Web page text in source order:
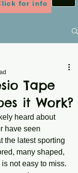
for info
Tape
it Work?
heard about
have seen
the latest sporting
many shaped,
not easy to miss.